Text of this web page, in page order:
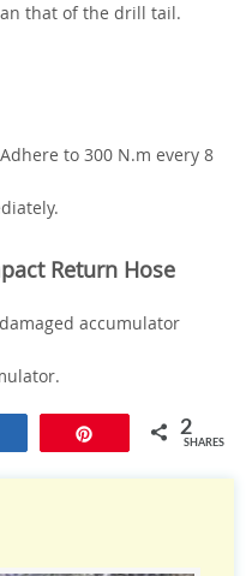
that of the drill tail.
to 300 N.m every 8
Return Hose‌
accumulator
2
SHARES